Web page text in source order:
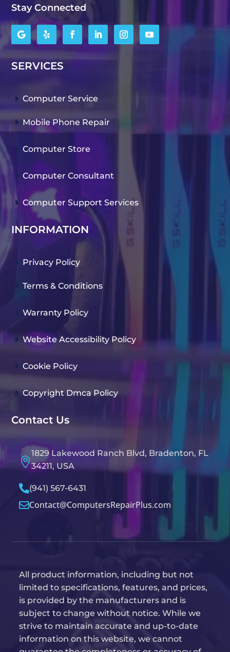
Stay Connected
SERVICES
EComputer Service
EMobile Phone Repair
EComputer Store
EComputer Consultant
EComputer Support Services
INFORMATION
Privacy Policy
ETerms & Conditions
EWarranty Policy
EWebsite Accessibility Policy
ECookie Policy
ECopyright Dmca Policy
Contact Us

1829 Lakewood Ranch Blvd, Bradenton, FL
34211, USA
(941) 567-6431
Contact@ComputersRepairPlus.com
All product information, including but not
limited to specifications, features, and prices,
is provided by the manufacturers and is
subject to change without notice. While we
strive to maintain accurate and up-to-date
information on this website, we cannot